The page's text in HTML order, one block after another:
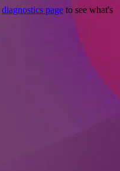
diagnostics page to see what's